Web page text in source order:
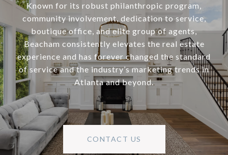
Known for its robust philanthropic program,
community involvement, dedication to service,
boutique office, and elite group of agents,
Beacham consistently elevates the real estate
experience and has forever changed the standard
of service and the industry’s marketing trends in
Atlanta and beyond.
CONTACT US